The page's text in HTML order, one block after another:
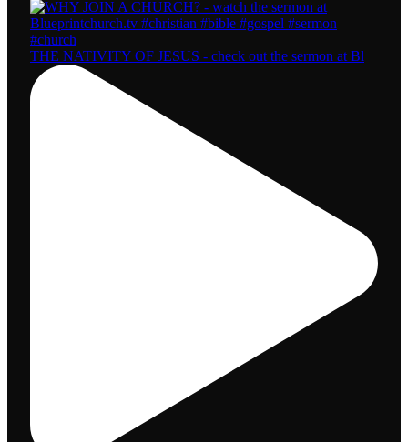
THE NATIVITY OF JESUS - check out the sermon at Bl